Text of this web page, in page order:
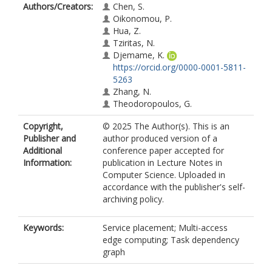
Authors/Creators:
Chen, S.
Oikonomou, P.
Hua, Z.
Tziritas, N.
Djemame, K.
https://orcid.org/0000-0001-5811-
5263
Zhang, N.
Theodoropoulos, G.
Copyright,
Publisher and
Additional
Information:
© 2025 The Author(s). This is an
author produced version of a
conference paper accepted for
publication in Lecture Notes in
Computer Science. Uploaded in
accordance with the publisher's self-
archiving policy.
Keywords:
Service placement; Multi-access
edge computing; Task dependency
graph